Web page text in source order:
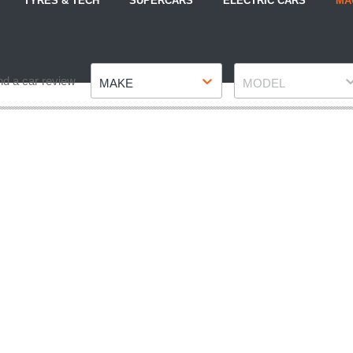
a car review MAKE MODEL